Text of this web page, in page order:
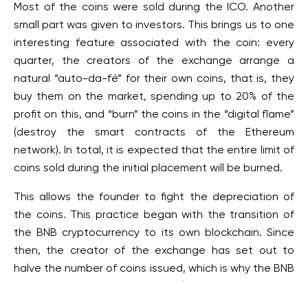
Most of the coins were sold during the ICO. Another
small part was given to investors. This brings us to one
interesting feature associated with the coin: every
quarter, the creators of the exchange arrange a
natural “auto-da-fé” for their own coins, that is, they
buy them on the market, spending up to 20% of the
profit on this, and “burn” the coins in the “digital flame”
(destroy the smart contracts of the Ethereum
network). In total, it is expected that the entire limit of
coins sold during the initial placement will be burned.
This allows the founder to fight the depreciation of
the coins. This practice began with the transition of
the BNB cryptocurrency to its own blockchain. Since
then, the creator of the exchange has set out to
halve the number of coins issued, which is why the BNB